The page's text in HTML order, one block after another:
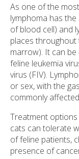
As one of the
lymphoma has
of blood cell) and
places throughout
marrow). It can
feline leukemia
virus (FIV).
or sex, with the
commonly
Treatment
cats can tolerate
of feline patients,
presence of